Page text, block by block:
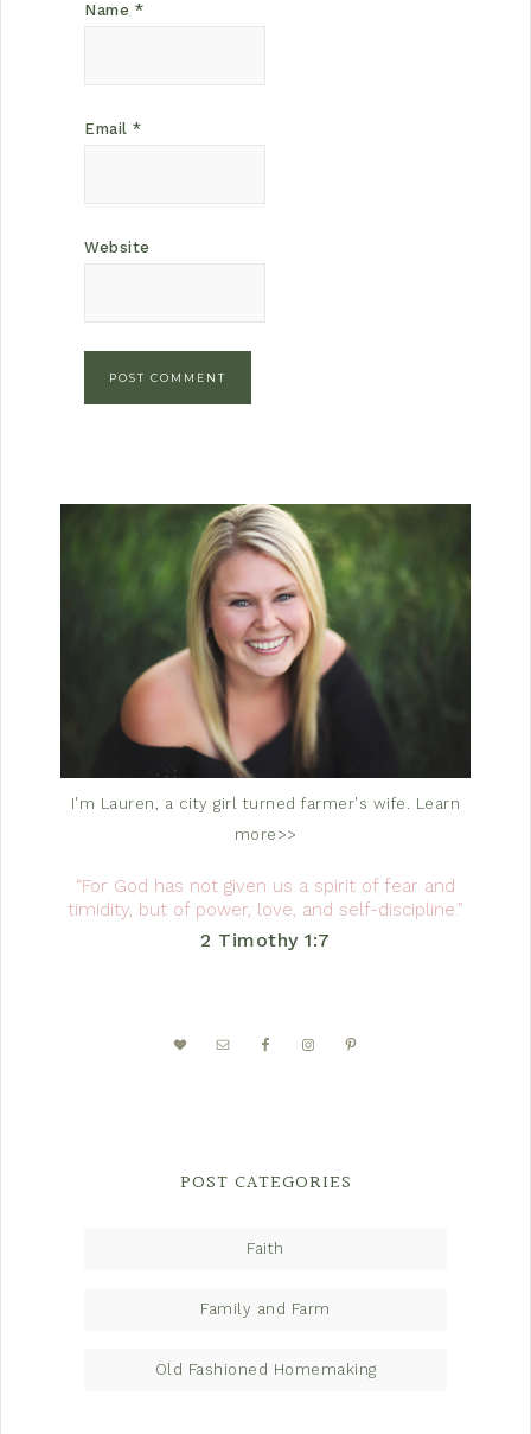
Name *
Email *
Website
I'm Lauren, a city girl turned farmer's wife. Learn
more>>
“For God has not given us a spirit of fear and
timidity, but of power, love, and self-discipline.”
2 Timothy 1:7
POST CATEGORIES
Faith
Family and Farm
Old Fashioned Homemaking